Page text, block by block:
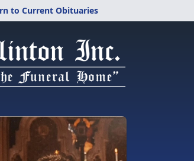
to Current Obituaries